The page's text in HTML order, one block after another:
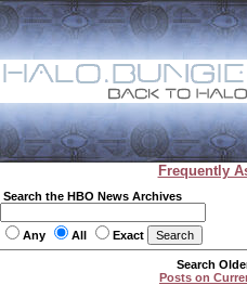
Frequently
Search the HBO News Archives
Any All Exact
Search
Posts on